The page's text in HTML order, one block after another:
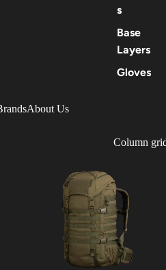
s
Base
Layers
Gloves
About Us
Column